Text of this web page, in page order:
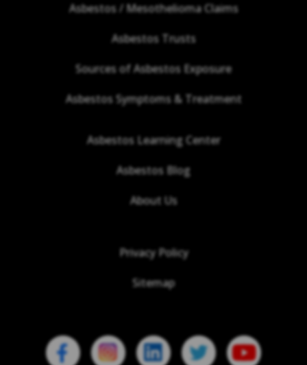
Asbestos / Mesothelioma Claims
Asbestos Trusts
Sources of Asbestos Exposure
Asbestos Symptoms & Treatment
Asbestos Learning Center
Asbestos Blog
About Us
Privacy Policy
Sitemap